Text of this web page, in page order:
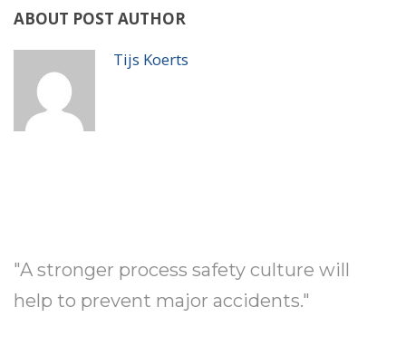
ABOUT POST AUTHOR
Tijs Koerts
"A stronger process safety culture will
help to prevent major accidents."